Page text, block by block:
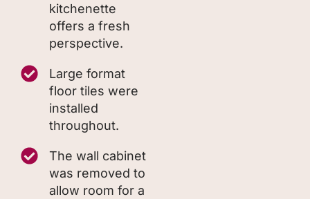
kitchenette
offers a fresh
perspective.
Large format
floor tiles were
installed
throughout.
The wall cabinet
was removed to
allow room for a